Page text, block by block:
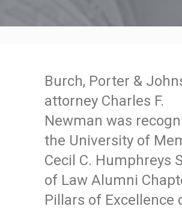
Burch, Porter &
attorney Charles F.
Newman was
the University of
Cecil C. Humphreys
of Law Alumni
Pillars of Excellence